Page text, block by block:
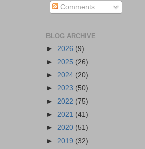
Comments
BLOG ARCHIVE
► 2026 (9)
► 2025 (26)
► 2024 (20)
► 2023 (50)
► 2022 (75)
► 2021 (41)
► 2020 (51)
► 2019 (32)